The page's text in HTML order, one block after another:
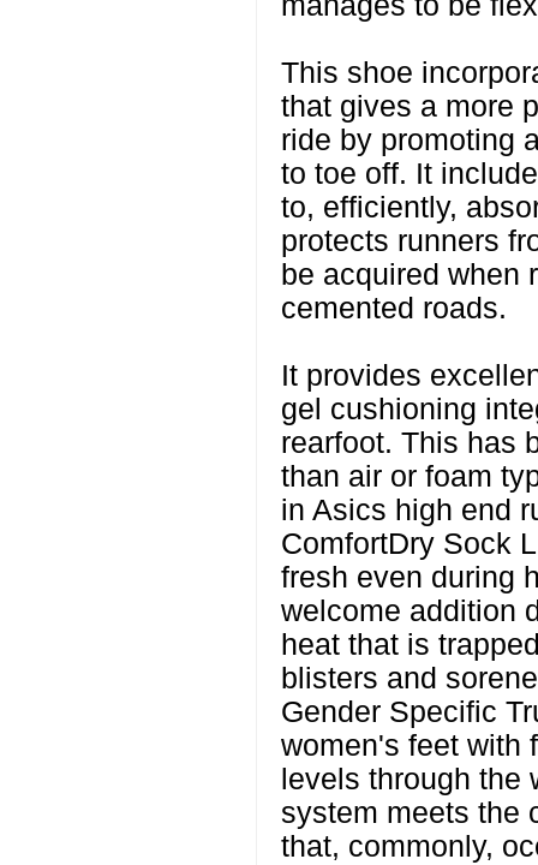
This shoe
that gives a more
ride by promoting
to toe off. It
to, efficiently,
protects runners
be acquired when
cemented roads.
It provides
gel cushioning
rearfoot. This has
than air or foam
in Asics high end
ComfortDry Sock
fresh even during
welcome addition
heat that is
blisters and
Gender Specific
women's feet with
levels through the
system meets the
that, commonly,